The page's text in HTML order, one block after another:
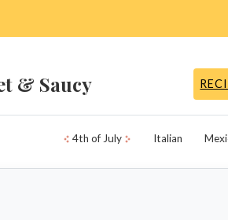
& Saucy
4th of July Italian